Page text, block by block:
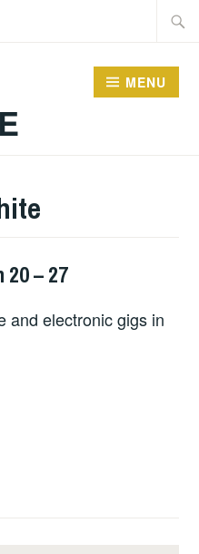
MENU
20 – 27
and electronic gigs in